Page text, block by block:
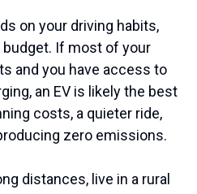
on your driving habits,
budget. If most of your
and you have access to
an EV is likely the best
costs, a quieter ride,
zero emissions.
distances, live in a rural